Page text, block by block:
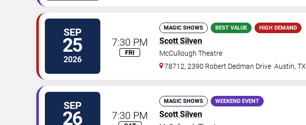
SEP
25
2026
7:30 PM
FRI
MAGIC SHOWS BEST VALUE HIGH DEMAND
Scott Silven
McCullough Theatre
78712, 2390 Robert Dedman Drive Austin,TX
SEP
26 7:30 PM
MAGIC SHOWS WEEKEND EVENT
Scott Silven